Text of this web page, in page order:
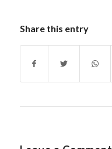
Share this entry